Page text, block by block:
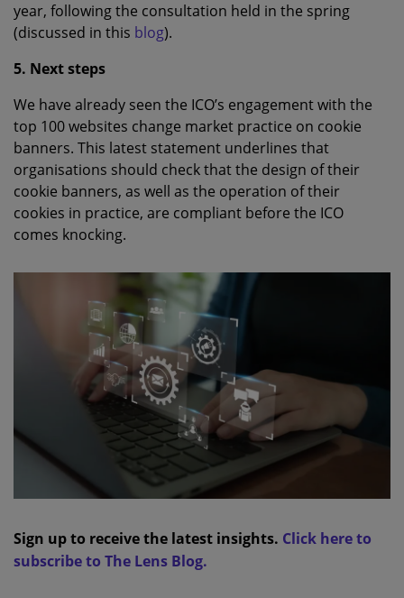
year, following the consultation held in the spring
(discussed in this blog).
5. Next steps
We have already seen the ICO’s engagement with the
top 100 websites change market practice on cookie
banners. This latest statement underlines that
organisations should check that the design of their
cookie banners, as well as the operation of their
cookies in practice, are compliant before the ICO
comes knocking.
Sign up to receive the latest insights. Click here to
subscribe to The Lens Blog.